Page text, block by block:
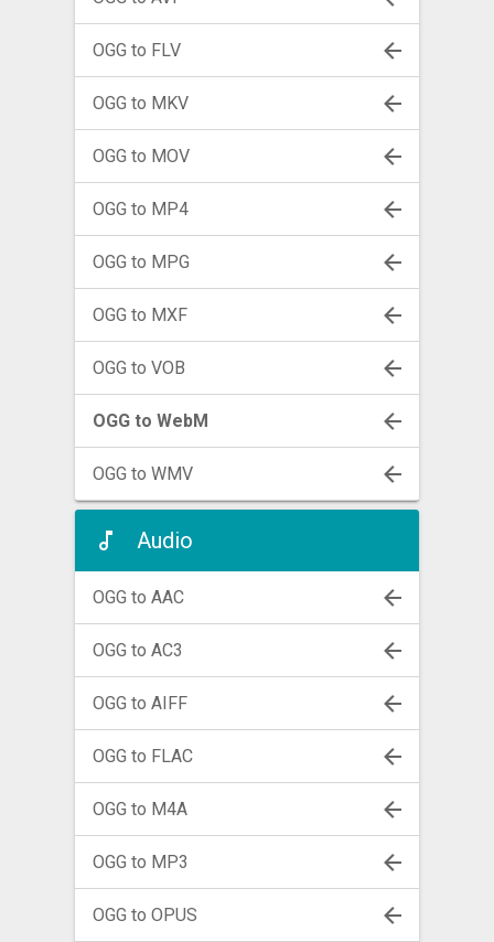
OGG to FLV
OGG to MKV
OGG to MOV
OGG to MP4
OGG to MPG
OGG to MXF
OGG to VOB
OGG to WebM
OGG to WMV
Audio
OGG to AAC
OGG to AC3
OGG to AIFF
OGG to FLAC
OGG to M4A
OGG to MP3
OGG to OPUS